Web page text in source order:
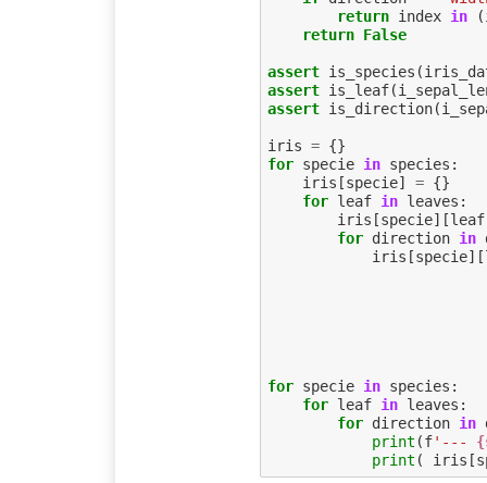
return index in (
return False
assert is_species (
assert is_leaf(
assert is_direction(
iris = {}
for specie in species :
iris [specie] = {}
for leaf in leaves :
iris [specie][leaf
for direction in
iris [specie][
for specie in species :
for leaf in leaves :
for direction in
print (f'---
print ( iris [